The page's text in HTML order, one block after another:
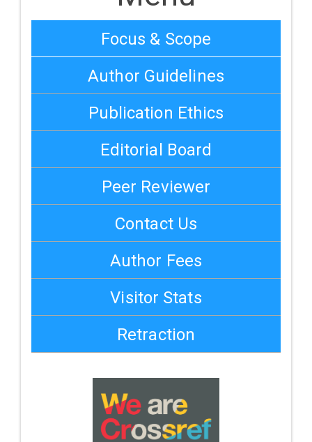
Focus & Scope
Author Guidelines
Publication Ethics
Editorial Board
Peer Reviewer
Contact Us
Author Fees
Visitor Stats
Retraction